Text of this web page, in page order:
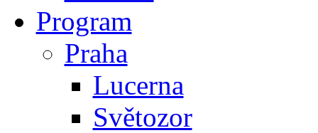
Program
Praha
Lucerna
Světozor